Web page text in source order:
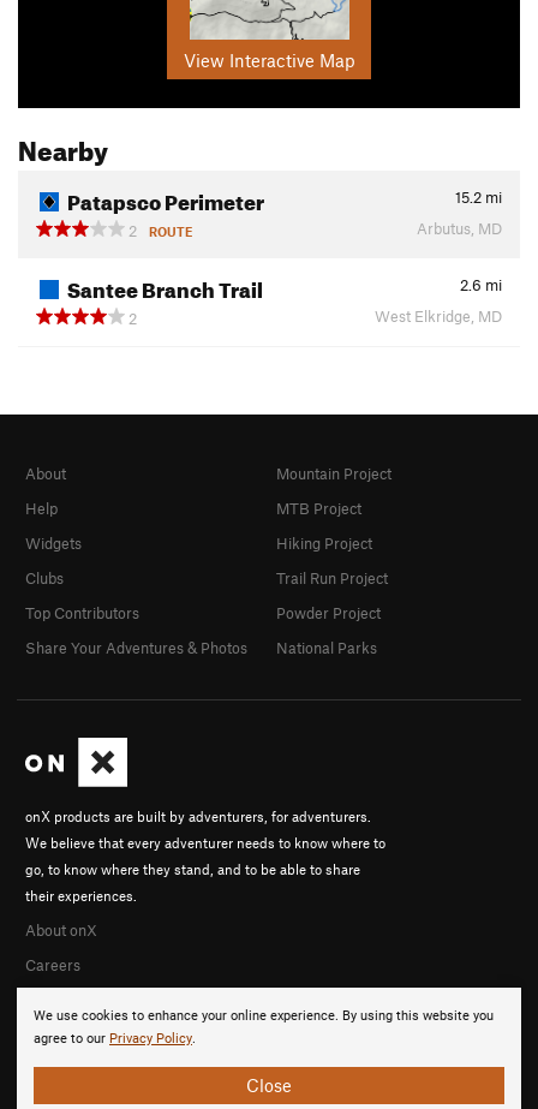
View Interactive Map
Nearby
Patapsco Perimeter 15.2 mi
2
ROUTE Arbutus, MD
Santee Branch Trail 2.6 mi
2
West Elkridge, MD
We use cookies to enhance your online experience. By using this website you
agree to our Privacy Policy.
Close
onX products are built by adventurers, for adventurers.
We believe that every adventurer needs to know where to
go, to know where they stand, and to be able to share
their experiences.
About onX
Careers
About
Help
Widgets
Clubs
Top Contributors
Share Your Adventures & Photos
Mountain Project
MTB Project
Hiking Project
Trail Run Project
Powder Project
National Parks